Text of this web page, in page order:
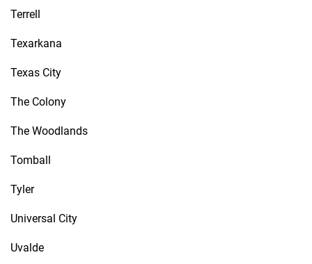
Terrell
Texarkana
Texas City
The Colony
The Woodlands
Tomball
Tyler
Universal City
Uvalde